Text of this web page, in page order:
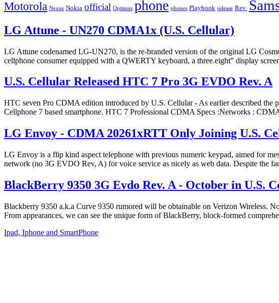
Motorola Nexus Nokia official Optimus phone phones Playbook release Rev.
LG Attune - UN270 CDMA1x (U.S. Cellular)
LG Attune codenamed LG-UN270, is the re-branded version of the original LG
cellphone consumer equipped with a QWERTY keyboard, a three.eight” display
U.S. Cellular Released HTC 7 Pro 3G EVDO Rev. A
HTC seven Pro CDMA edition introduced by U.S. Cellular - As earlier described
Cellphone 7 based smartphone. HTC 7 Professional CDMA Specs :Networks :
LG Envoy - CDMA 20261xRTT Only Joining U.S.
LG Envoy is a flip kind aspect telephone with previous numeric keypad, aimed for
network (no 3G EVDO Rev, A) for voice service as nicely as web data. Despite the
BlackBerry 9350 3G Evdo Rev. A - October in U.S.
Blackberry 9350 a.k.a Curve 9350 rumored will be obtainable on Verizon Wireless.
From appearances, we can see the unique form of BlackBerry, block-formed
Ipad, Iphone and SmartPhone